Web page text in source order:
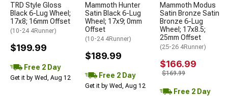
TRD Style Gloss
Black 6-Lug Wheel;
17x8; 16mm Offset
(10-24 4Runner)
$199.99
Free 2 Day
Get it by Wed, Aug 12
Mammoth Hunter
Satin Black 6-Lug
Wheel; 17x9; 0mm
Offset
(10-24 4Runner)
$189.99
Free 2 Day
Get it by Wed, Aug 12
Mammoth Modus
Satin Bronze Satin
Bronze 6-Lug
Wheel; 17x8.5;
25mm Offset
(25-26 4Runner)
$166.99
$169.99
Free 2 Day